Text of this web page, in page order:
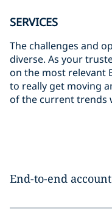
SERVICES
The challenges and
diverse. As your
on the most relevant
to really get moving
of the current trends
End-to-end